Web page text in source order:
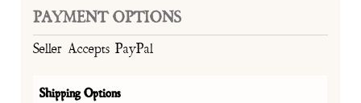
PAYMENT OPTIONS
Seller Accepts PayPal
Shipping Options